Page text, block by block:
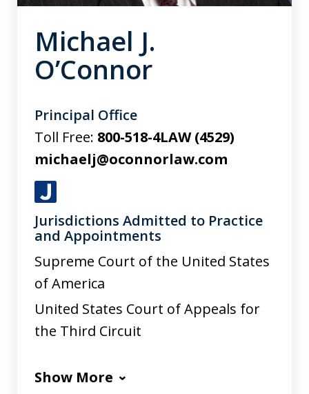
J
u
s
t
i
a
Michael J.
O’Connor
Principal Office
Toll Free: 800-518-4LAW (4529)
michaelj@oconnorlaw.com
Jurisdictions Admitted to Practice
and Appointments
Supreme Court of the United States
of America
United States Court of Appeals for
the Third Circuit
Show More